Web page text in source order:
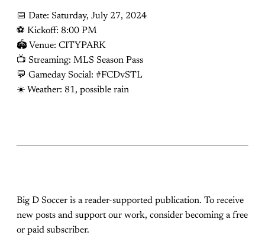
📅 Date: Saturday, July 27, 2024
⚽️ Kickoff: 8:00 PM
🏟 Venue: CITYPARK
📺 Streaming: MLS Season Pass
💬 Gameday Social: #FCDvSTL
☀️ Weather: 81, possible rain
Big D Soccer is a reader-supported publication. To receive
new posts and support our work, consider becoming a free
or paid subscriber.